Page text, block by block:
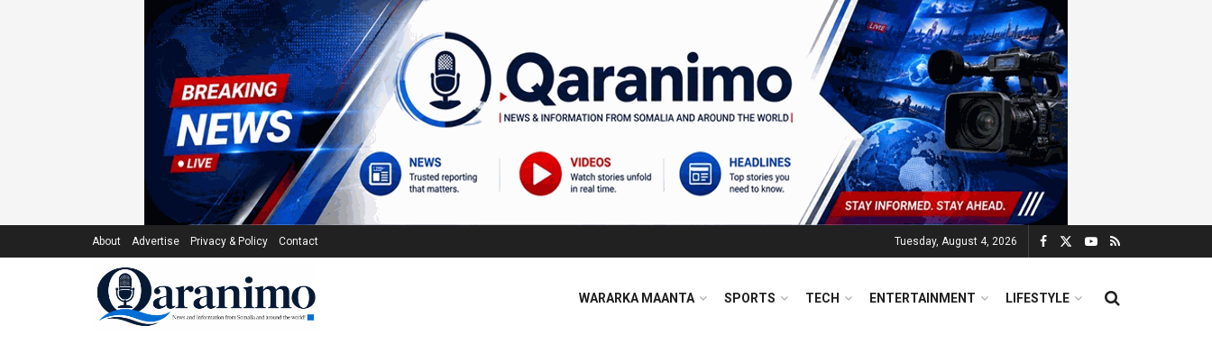
About Advertise Privacy & Policy Contact Tuesday, August 4, 2026
WARARKA MAANTA SPORTS TECH ENTERTAINMENT LIFESTYLE